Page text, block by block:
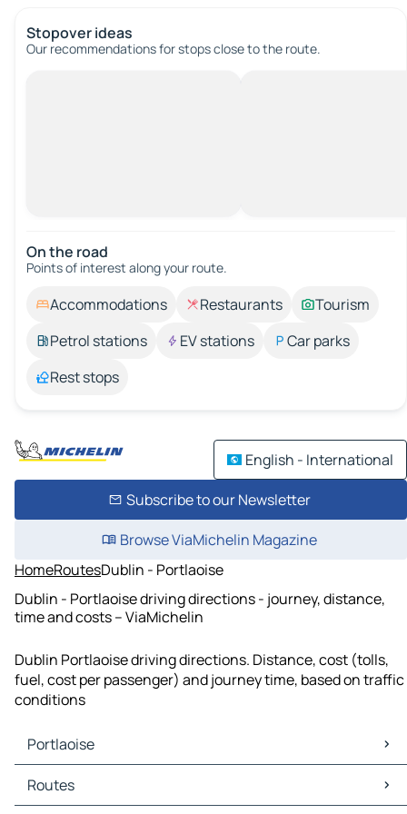
Stopover ideas
Our recommendations for stops close to the route.
On the road
Points of interest along your route.
Accommodations Restaurants
Tourism
Petrol stations
EV stations
Car parks
Rest stops
English - International
Subscribe to our Newsletter
Browse ViaMichelin Magazine
HomeRoutesDublin - Portlaoise
Dublin - Portlaoise driving directions - journey, distance,
time and costs – ViaMichelin
Dublin Portlaoise driving directions. Distance, cost (tolls,
fuel, cost per passenger) and journey time, based on traffic
conditions
Portlaoise
Portlaoise Maps
Portlaoise Traffic
Routes